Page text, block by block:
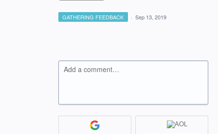
GATHERING FEEDBACK · Sep 13, 2019
Add a comment…